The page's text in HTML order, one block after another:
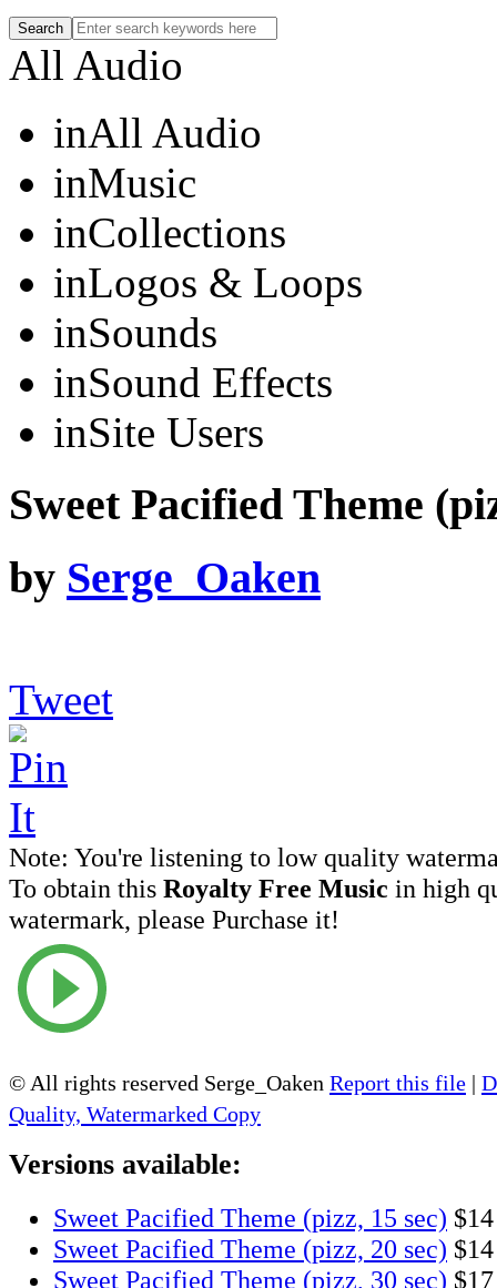
All Audio
inAll Audio
inMusic
inCollections
inLogos & Loops
inSounds
inSound Effects
inSite Users
Sweet Pacified Theme
by Serge_Oaken
Tweet
Note: You're listening to low quality
To obtain this Royalty Free Music in high
watermark, please Purchase it!
© All rights reserved Serge_Oaken Report this file |
Quality, Watermarked Copy
Versions available:
Sweet Pacified Theme (pizz, 15 sec) $14
Sweet Pacified Theme (pizz, 20 sec) $14
Sweet Pacified Theme (pizz, 30 sec) $17